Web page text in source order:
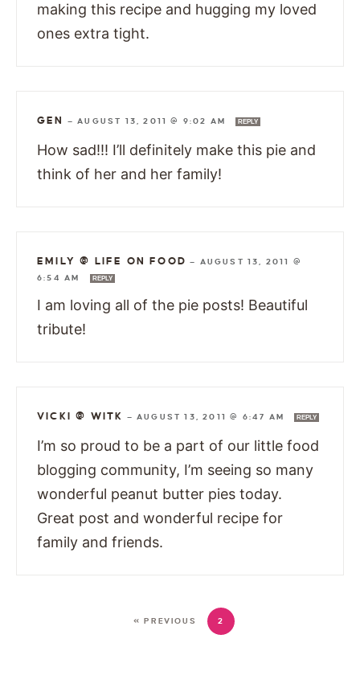
making this recipe and hugging my loved
ones extra tight.
GEN —AUGUST 13, 2011 @ 9:02 AM REPLY
How sad!!! I’ll definitely make this pie and
think of her and her family!
EMILY @ LIFE ON FOOD — AUGUST 13, 2011 @
6:54 AM
REPLY
I am loving all of the pie posts! Beautiful
tribute!
VICKI @ WITK —AUGUST 13, 2011 @ 6:47 AM REPLY
I’m so proud to be a part of our little food
blogging community, I’m seeing so many
wonderful peanut butter pies today.
Great post and wonderful recipe for
family and friends.
« PREVIOUS 2